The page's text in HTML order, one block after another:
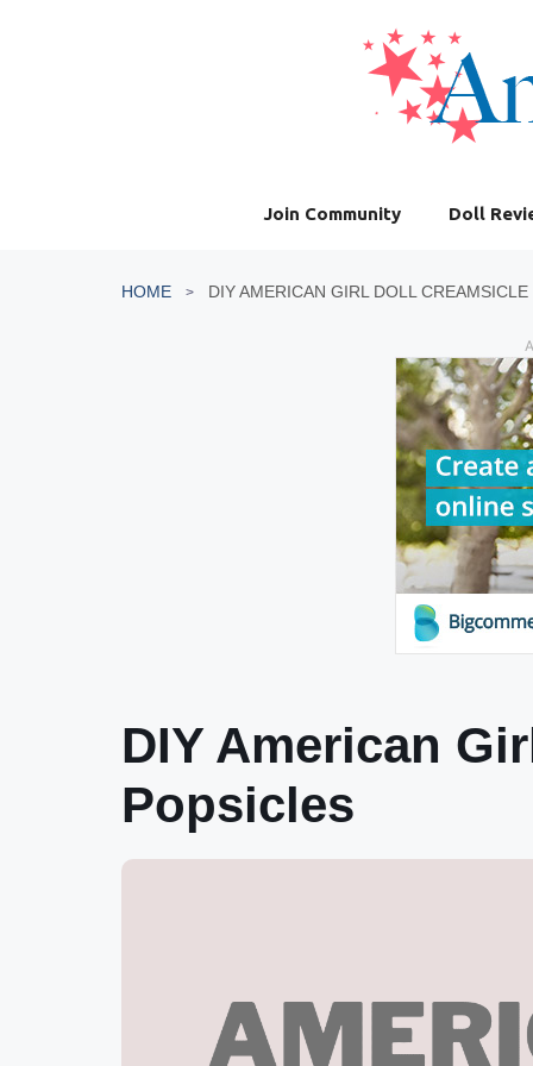
Join Community Doll
HOME DIY AMERICAN GIRL DOLL
DIY American
Popsicles